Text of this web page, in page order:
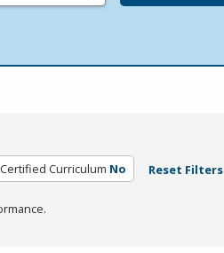
Certified Curriculum No Reset Filters